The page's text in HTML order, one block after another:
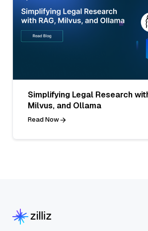
Simplifying Legal Research
Milvus, and Ollama
Read Now